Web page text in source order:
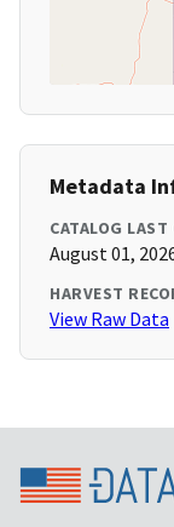
Metadata
CATALOG LAST
August 01,
HARVEST
View Raw Data